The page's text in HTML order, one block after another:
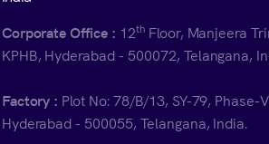
Corporate Office : 12thFloor, Manjeera
KPHB, Hyderabad - 500072, Telangana,
Factory : Plot No: 78/B/13, SY-79, Phase-
Hyderabad - 500055, Telangana, India.